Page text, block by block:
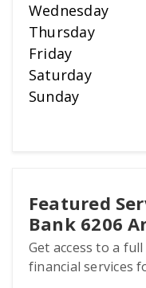
Wednesday
Thursday
Friday
Saturday
Sunday
Featured
Bank 6206
Get access to a
financial services